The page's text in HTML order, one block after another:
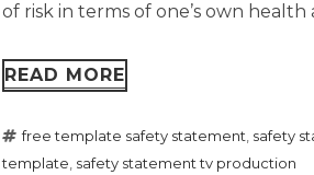
of risk in terms of one’s own health
READ MORE
free template safety statement safety
template safety statement tv production